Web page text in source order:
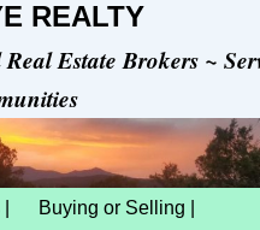
REALTY
Estate Brokers ~
Buying or Selling |